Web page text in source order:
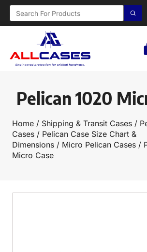
Pelican 1020
Home / Shipping & Transit Cases /
Cases / Pelican Case Size Chart &
Dimensions / Micro Pelican Cases /
Micro Case